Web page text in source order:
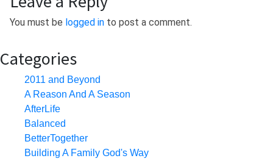
You must be logged in to post a comment.
Categories
2011 and Beyond
A Reason And A Season
AfterLife
Balanced
BetterTogether
Building A Family God's Way